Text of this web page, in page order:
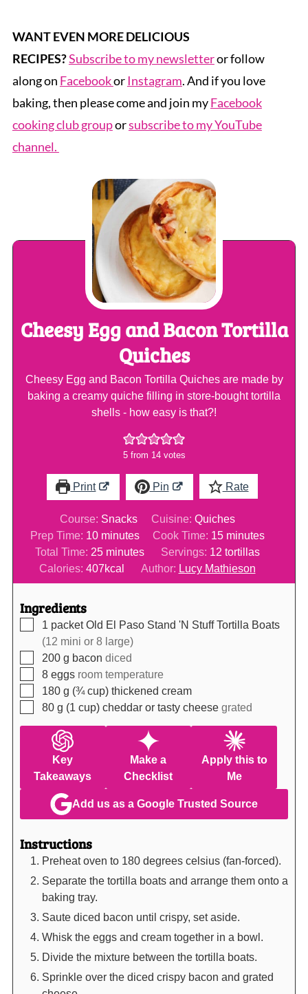
WANT EVEN MORE DELICIOUS
RECIPES?Subscribe to my newsletteror follow
along on FacebookorInstagram. And if you love
baking, then please come and join myFacebook
cooking club grouporsubscribe to my YouTube
channel.
Cheesy Egg and Bacon Tortilla
Quiches
Cheesy Egg and Bacon Tortilla Quiches are made by
baking a creamy quiche filling in store-bought tortilla
shells - how easy is that?!
5from 14votes
Print Pin Rate
Course: Snacks Cuisine: Quiches
Prep Time: 10minutes
minutes Cook Time: 15minutes
minutes
Total Time: 25minutes
minutes Servings: 12 tortillas
Calories:407kcal Author: Lucy Mathieson
Ingredients
▢
1 packet Old El Paso Stand 'N Stuff Tortilla Boats
(12 mini or 8 large)
▢
200 g bacon diced
▢
8 eggs room temperature
▢
180 g (¾ cup) thickened cream
▢
80 g (1 cup) cheddar or tasty cheese grated
Key
Takeaways
Make a
Checklist
Apply this to
Me
Add us as a Google Trusted Source
Instructions
Preheat oven to 180 degrees celsius (fan-forced).
Separate the tortilla boats and arrange them onto a
baking tray.
Saute diced bacon until crispy, set aside.
Whisk the eggs and cream together in a bowl.
Divide the mixture between the tortilla boats.
Sprinkle over the diced crispy bacon and grated